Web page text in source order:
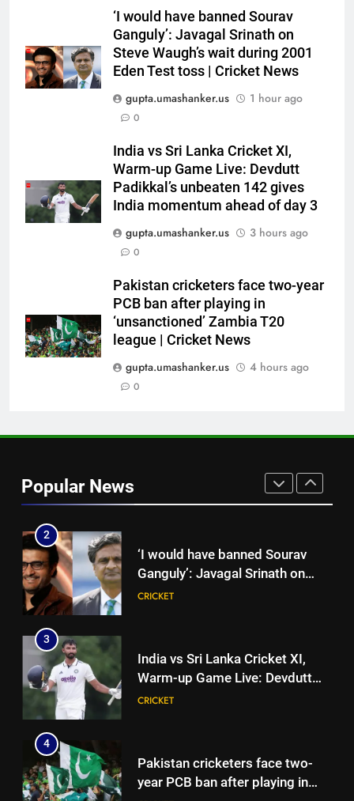
‘I would have banned Sourav
Ganguly’: Javagal Srinath on
Steve Waugh’s wait during 2001
Eden Test toss | Cricket News
gupta.umashanker.us
1 hour ago
0
India vs Sri Lanka Cricket XI,
Warm-up Game Live: Devdutt
Padikkal’s unbeaten 142 gives
India momentum ahead of day 3
gupta.umashanker.us
3 hours ago
0
Pakistan cricketers face two-year
PCB ban after playing in
‘unsanctioned’ Zambia T20
league | Cricket News
gupta.umashanker.us
4 hours ago
0
Popular News
India Vs Sri Lanka Warm-Up
Match: Ravindra Jadeja’s
Kuldeep Yadav imitation leaves
Gautam Gambhir in splits –
Watch | Cricket News
CRICKET
England Lions head coach, set
to focus on Sydney Thunder role
| Cricket News
CRICKET
7
‘Officials will contact’: CM
Pushkar Singh Dhami responds
to Rishabh Pant’s emotional
land appeal | Cricket News
CRICKET
8
Shubman Gill unlikely to bat in
warm-up game, on track for
Galle Test against Sri Lanka |
CRICKET
Lee’s big warning for Vaibhav
Sooryavanshi | Cricket News
2
‘I would have banned Sourav
Ganguly’: Javagal Srinath on
Steve Waugh’s wait during 2001
CRICKET
3
India vs Sri Lanka Cricket XI,
Warm-up Game Live: Devdutt
Padikkal’s unbeaten 142 gives
CRICKET
4
Pakistan cricketers face two-
year PCB ban after playing in